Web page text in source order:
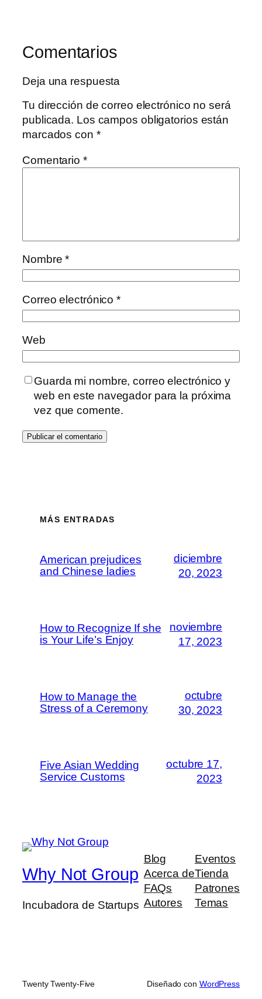
Comentarios
Deja una respuesta
Tu dirección de correo electrónico no será
publicada. Los campos obligatorios están
marcados con *
Comentario *
Nombre*
Correo electrónico*
Web
Guarda mi nombre, correo electrónico y
web en este navegador para la próxima
vez que comente.
MÁS ENTRADAS
American prejudices
and Chinese ladies
diciembre
20, 2023
How to Recognize If she
is Your Life’s Enjoy
noviembre
17, 2023
How to Manage the
Stress of a Ceremony
octubre
30, 2023
Five Asian Wedding
Service Customs
octubre 17,
2023
Why Not Group
Incubadora de Startups
Blog
Acerca de
FAQs
Autores
Eventos
Tienda
Patrones
Temas
Twenty Twenty-Five Diseñado con WordPress